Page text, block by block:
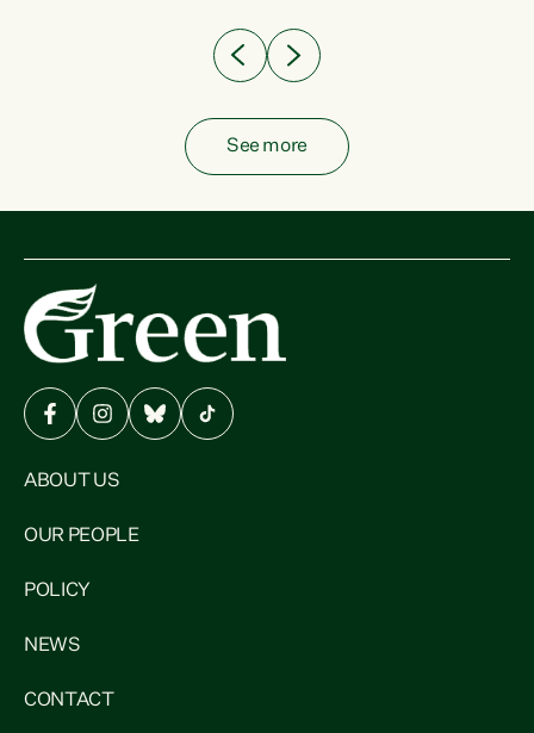
See more
ABOUT US
OUR PEOPLE
POLICY
NEWS
CONTACT